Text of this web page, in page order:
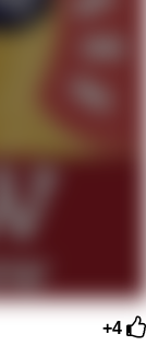
/ We
To Do It
+4